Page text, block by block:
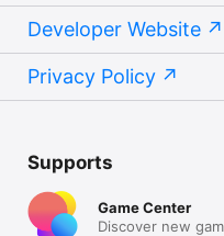
Developer Website
Privacy Policy
Supports
Game Center
Discover new